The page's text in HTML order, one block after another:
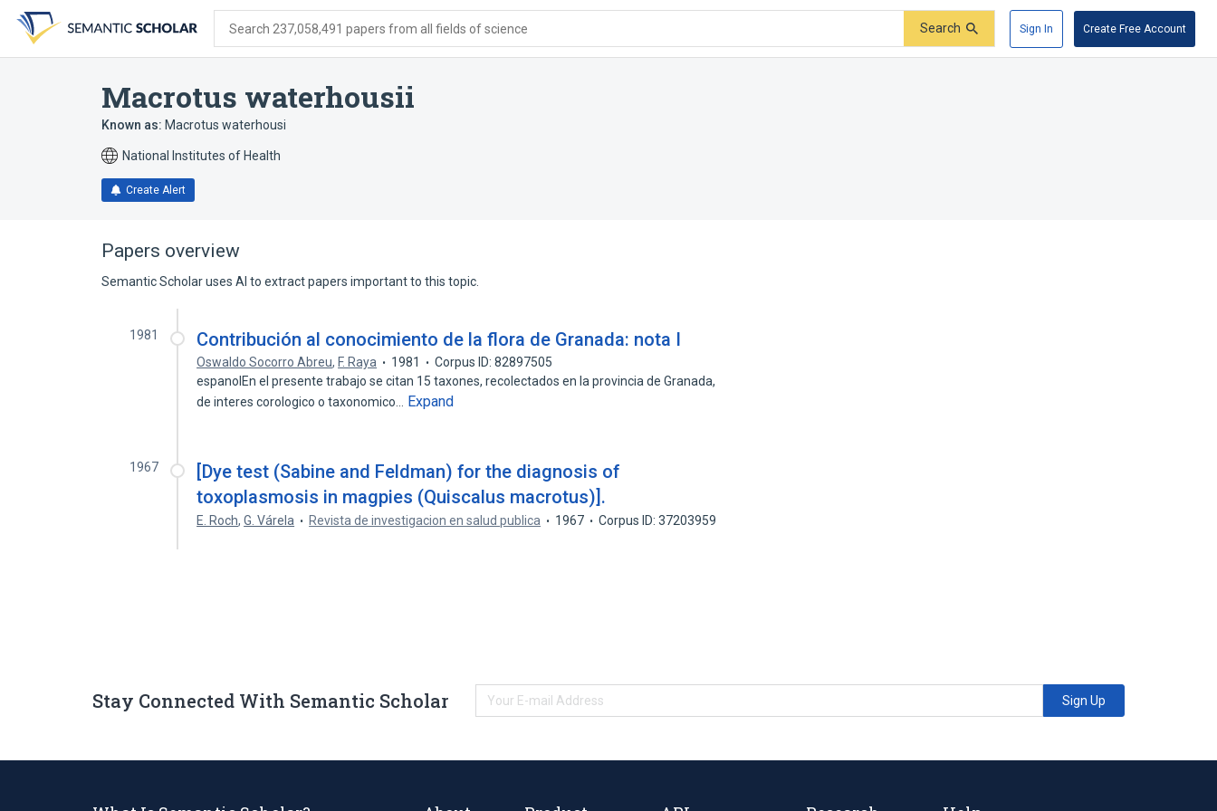
search
form
content
account
menu
Search 237,058,491 papers from all fields of science Search Sign In Create Free Account
Macrotus waterhousii
Known as: Macrotus waterhousi
National Institutes of Health
Create Alert
Papers overview
Semantic Scholar uses AI to extract papers important to this topic.
1981 Contribución al conocimiento de la flora de Granada: nota I
Oswaldo Socorro Abreu, F. Raya 1981
Corpus ID: 82897505
espanolEn el presente trabajo se citan 15 taxones, recolectados en la provincia de Granada,
de interes corologico o taxonomico…
Expand
1967
[Dye test (Sabine and Feldman) for the diagnosis of
toxoplasmosis in magpies (Quiscalus macrotus)].
E. Roch,G. Várela Revista de investigacion en salud publica 1967 Corpus ID: 37203959
Stay Connected With Semantic Scholar Sign Up